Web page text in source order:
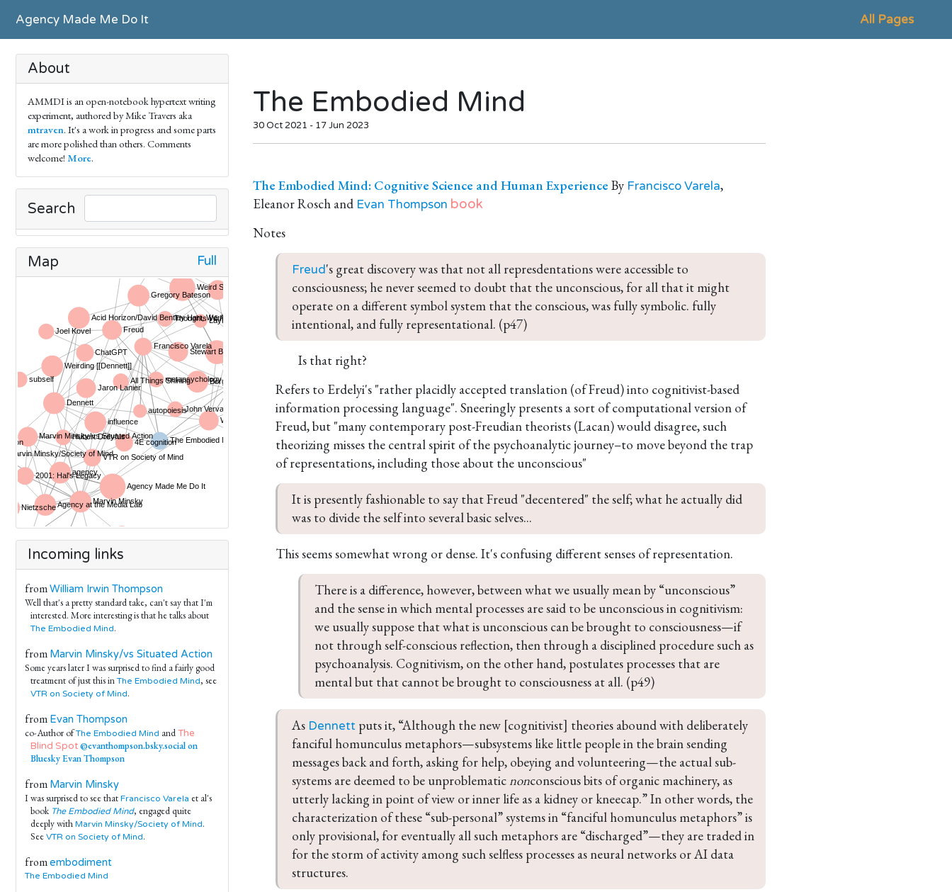
Agency Made Me Do It All Pages
About
AMMDI is an open-notebook hypertext writing
experiment, authored by Mike Travers aka
mtraven. It's a work in progress and some parts
are more polished than others. Comments
welcome! More.
Search
Map Full
Incoming links
fromWilliam Irwin Thompson
Well that's a pretty standard take, can't say that I'm
interested. More interesting is that he talks about
The Embodied Mind.
from Marvin Minsky/vs Situated Action
Some years later I was surprised to find a fairly good
treatment of just this in The Embodied Mind, see
VTR on Society of Mind.
from Evan Thompson
co-Author ofThe Embodied Mind andThe
Blind Spot@evanthompson.bsky.social on
BlueskyEvan Thompson
from Marvin Minsky
I was surprised to see that Francisco Varela et al's
book The Embodied Mind, engaged quite
deeply with Marvin Minsky/Society of Mind.
See VTR on Society of Mind.
fromembodiment
The Embodied Mind
The Embodied Mind
30 Oct 2021 - 17 Jun 2023
The Embodied Mind: Cognitive Science and Human Experience By Francisco Varela,
Eleanor Rosch and Evan Thompson book
Notes
Freud's great discovery was that not all represdentations were accessible to
consciousness; he never seemed to doubt that the unconscious, for all that it might
operate on a different symbol system that the conscious, was fully symbolic. fully
intentional, and fully representational. (p47)
Is that right?
Refers to Erdelyi's "rather placidly accepted translation (of Freud) into cognitivist-based
information processing language". Sneeringly presents a sort of computational version of
Freud, but "many contemporary post-Freudian theorists (Lacan) would disagree, such
theorizing misses the central spirit of the psychoanalytic journey–to move beyond the trap
of representations, including those about the unconscious"
It is presently fashionable to say that Freud "decentered" the self; what he actually did
was to divide the self into several basic selves...
This seems somewhat wrong or dense. It's confusing different senses of representation.
There is a difference, however, between what we usually mean by “unconscious”
and the sense in which mental processes are said to be unconscious in cognitivism:
we usually suppose that what is unconscious can be brought to consciousness—if
not through self-conscious reflection, then through a disciplined procedure such as
psychoanalysis. Cognitivism, on the other hand, postulates processes that are
mental but that cannot be brought to consciousness at all. (p49)
As Dennett puts it, “Although the new [cognitivist] theories abound with deliberately
fanciful homunculus metaphors—subsystems like little people in the brain sending
messages back and forth, asking for help, obeying and volunteering—the actual sub-
systems are deemed to be unproblematic nonconscious bits of organic machinery, as
utterly lacking in point of view or inner life as a kidney or kneecap.” In other words, the
characterization of these “sub-personal” systems in “fanciful homunculus metaphors” is
only provisional, for eventually all such metaphors are “discharged”—they are traded in
for the storm of activity among such selfless processes as neural networks or AI data
structures.